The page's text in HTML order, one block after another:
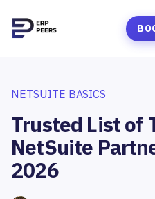
NETSUITE BASICS
Trusted List of
NetSuite
2026